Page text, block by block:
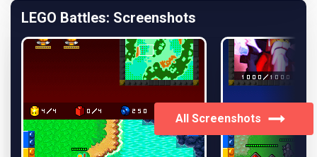
LEGO Battles: Screenshots
All Screenshots